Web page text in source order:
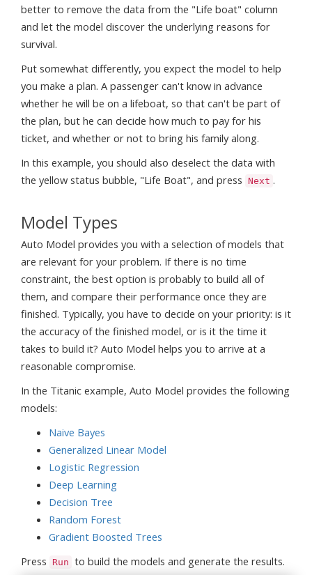
better to remove the data from the "Life boat" column
and let the model discover the underlying reasons for
survival.
Put somewhat differently, you expect the model to help
you make a plan. A passenger can't know in advance
whether he will be on a lifeboat, so that can't be part of
the plan, but he can decide how much to pay for his
ticket, and whether or not to bring his family along.
In this example, you should also deselect the data with
the yellow status bubble, "Life Boat", and press Next .
Model Types
Auto Model provides you with a selection of models that
are relevant for your problem. If there is no time
constraint, the best option is probably to build all of
them, and compare their performance once they are
finished. Typically, you have to decide on your priority: is it
the accuracy of the finished model, or is it the time it
takes to build it? Auto Model helps you to arrive at a
reasonable compromise.
In the Titanic example, Auto Model provides the following
models:
Naive Bayes
Generalized Linear Model
Logistic Regression
Deep Learning
Decision Tree
Random Forest
Gradient Boosted Trees
Press
Run to build the models and generate the results.